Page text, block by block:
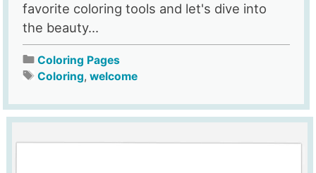
favorite coloring tools and let's dive into
the beauty...
Coloring Pages
Coloring,welcome